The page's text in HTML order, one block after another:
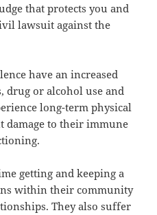
that protects you and
lawsuit against the
have an increased
drug or alcohol use and
long-term physical
damage to their immune
getting and keeping a
within their community
They also suffer